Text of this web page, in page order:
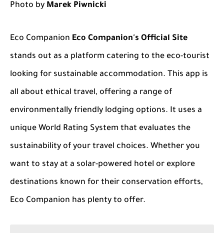
Photo by Marek Piwnicki
Eco Companion Eco Companion's Official Site
stands out as a platform catering to the eco-tourist
looking for sustainable accommodation. This app is
all about ethical travel, offering a range of
environmentally friendly lodging options. It uses a
unique World Rating System that evaluates the
sustainability of your travel choices. Whether you
want to stay at a solar-powered hotel or explore
destinations known for their conservation efforts,
Eco Companion has plenty to offer.